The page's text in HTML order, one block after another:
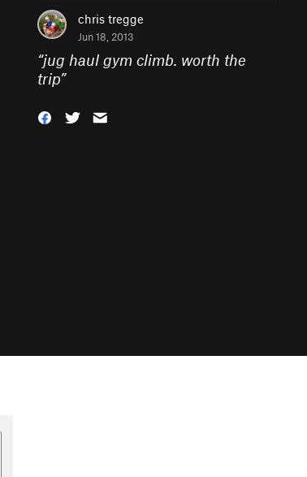
chris tregge
Jun 18, 2013
“jug haul gym climb. worth the
trip”